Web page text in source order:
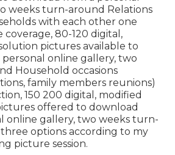
weeks turn-around Relations
with each other one
coverage, 80-120 digital,
pictures available to
online gallery, two
Household occasions
family members reunions)
150 200 digital, modified
offered to download
online gallery, two weeks turn-
options according to my
picture session.